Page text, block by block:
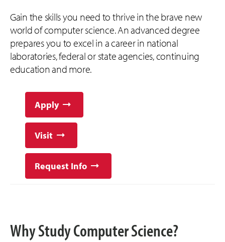
Gain the skills you need to thrive in the brave new
world of computer science. An advanced degree
prepares you to excel in a career in national
laboratories, federal or state agencies, continuing
education and more.
Apply
Visit
Request Info
Why Study Computer Science?